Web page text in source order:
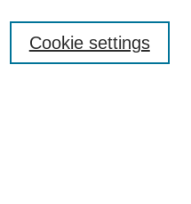
Cookie settings